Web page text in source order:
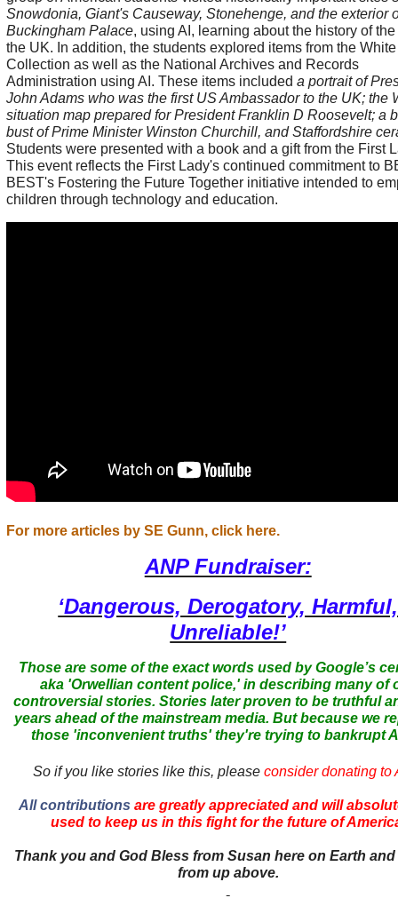
Snowdonia, Giant's Causeway, Stonehenge, and the exterior
Buckingham Palace, using AI, learning about the history of
the UK. In addition, the students explored items from the
Collection as well as the National Archives and Records
Administration using AI. These items included a portrait of
John Adams who was the first US Ambassador to the UK; the
situation map prepared for President Franklin D Roosevelt; a
bust of Prime Minister Winston Churchill, and Staffordshire
Students were presented with a book and a gift from the First
This event reflects the First Lady's continued commitment to
BEST's Fostering the Future Together initiative intended to
children through technology and education.
For more articles by SE Gunn, click here.
ANP Fundraiser:
‘Dangerous, Derogatory, Harmful,
Unreliable!’
Those are some of the exact words used by Google’s
aka 'Orwellian content police,' in describing many of
controversial stories. Stories later proven to be truthful
years ahead of the mainstream media. But because we
those 'inconvenient truths' they're trying to bankrupt
So if you like stories like this, pleaseconsider donating to
All contributions are greatly appreciated and will
used to keep us in this fight for the future of
Thank you and God Bless from Susan here on Earth and
from up above.